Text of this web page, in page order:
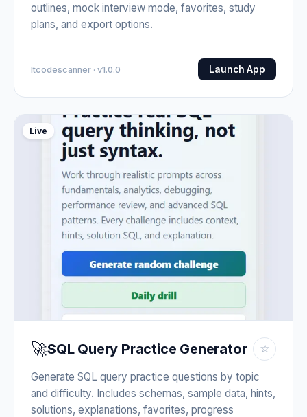
outlines, mock interview mode, favorites, study
plans, and export options.
Itcodescanner · v1.0.0 Launch App
Live
🚀SQL Query Practice Generator ☆
Generate SQL query practice questions by topic
and difficulty. Includes schemas, sample data, hints,
solutions, explanations, favorites, progress